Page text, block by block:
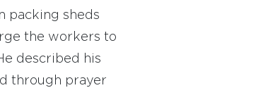
packing sheds
the workers to
described his
through prayer